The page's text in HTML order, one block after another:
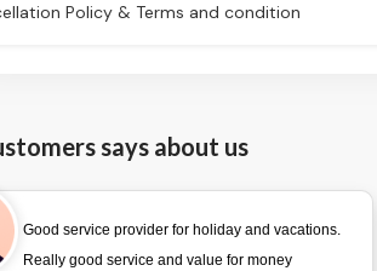
Policy & Terms and condition
says about us
Good service provider for holiday and vacations.
Really good service and value for money